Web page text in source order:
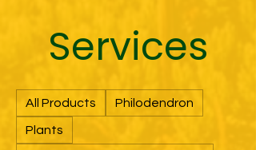
Services
All Products Philodendron
Plants